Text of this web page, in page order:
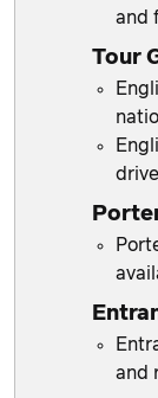
and
Tour
and